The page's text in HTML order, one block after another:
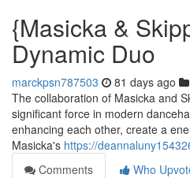
{Masicka &
Dynamic Duo
marckpsn787503 81 days ago
The collaboration of Masicka and
significant force in modern
enhancing each other, create a
Masicka's https://
Comments
Who